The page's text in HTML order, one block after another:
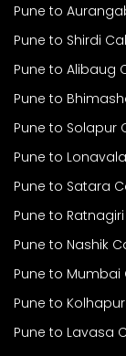
Pune to
Pune to Shirdi
Pune to Alibaug
Pune to
Pune to Solapur
Pune to
Pune to Satara
Pune to
Pune to Nashik
Pune to Mumbai
Pune to
Pune to Lavasa